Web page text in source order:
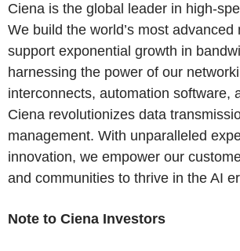
Ciena is the global leader in high-
We build the world’s most advanced
support exponential growth in
harnessing the power of our
interconnects, automation software,
Ciena revolutionizes data
management. With unparalleled
innovation, we empower our
and communities to thrive in the AI
Note to Ciena Investors